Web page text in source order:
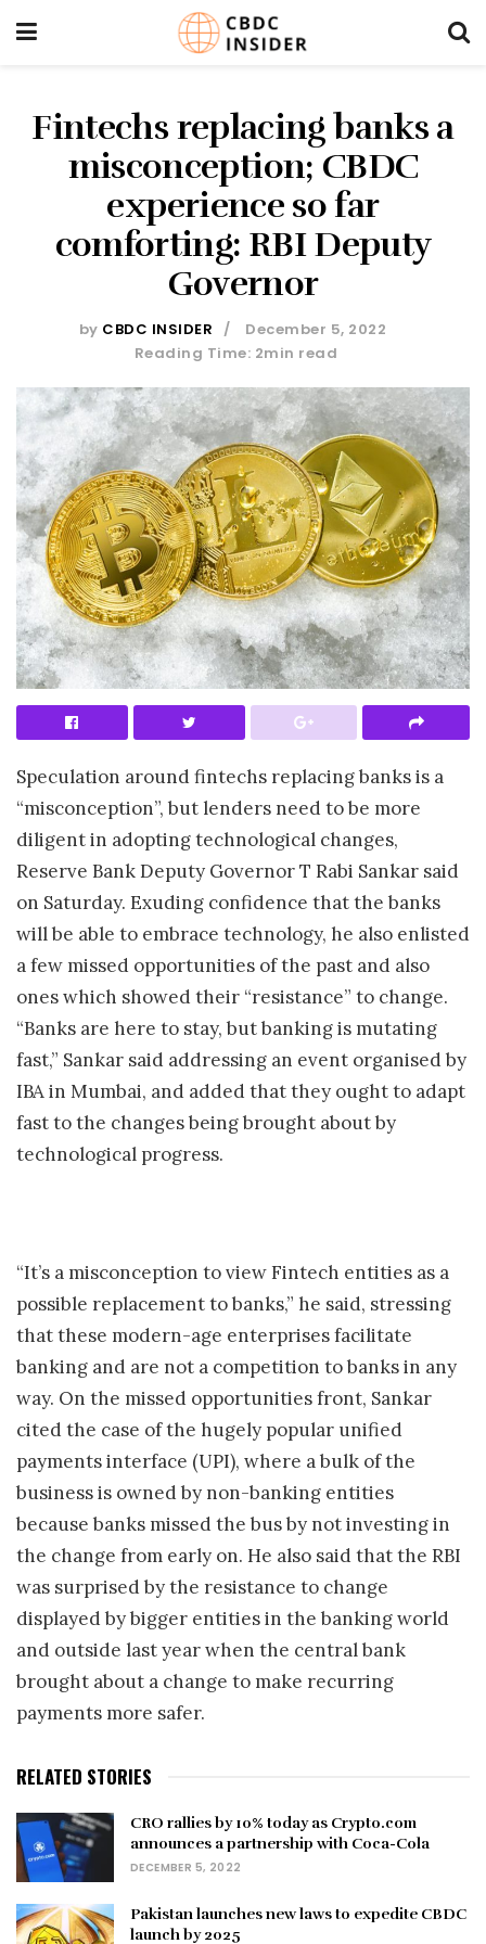
Fintechs replacing banks a
misconception; CBDC
experience so far
comforting: RBI Deputy
Governor
by CBDC INSIDER
December 5, 2022
Reading Time: 2min read
Speculation around fintechs replacing banks is a
“misconception”, but lenders need to be more
diligent in adopting technological changes,
Reserve Bank Deputy Governor T Rabi Sankar said
on Saturday. Exuding confidence that the banks
will be able to embrace technology, he also enlisted
a few missed opportunities of the past and also
ones which showed their “resistance” to change.
“Banks are here to stay, but banking is mutating
fast,” Sankar said addressing an event organised by
IBA in Mumbai, and added that they ought to adapt
fast to the changes being brought about by
technological progress.
“It’s a misconception to view Fintech entities as a
possible replacement to banks,” he said, stressing
that these modern-age enterprises facilitate
banking and are not a competition to banks in any
way. On the missed opportunities front, Sankar
cited the case of the hugely popular unified
payments interface (UPI), where a bulk of the
business is owned by non-banking entities
because banks missed the bus by not investing in
the change from early on. He also said that the RBI
was surprised by the resistance to change
displayed by bigger entities in the banking world
and outside last year when the central bank
brought about a change to make recurring
payments more safer.
RELATED STORIES
CRO rallies by 10% today as Crypto.com
announces a partnership with Coca-Cola
DECEMBER 5, 2022
Pakistan launches new laws to expedite CBDC
launch by 2025